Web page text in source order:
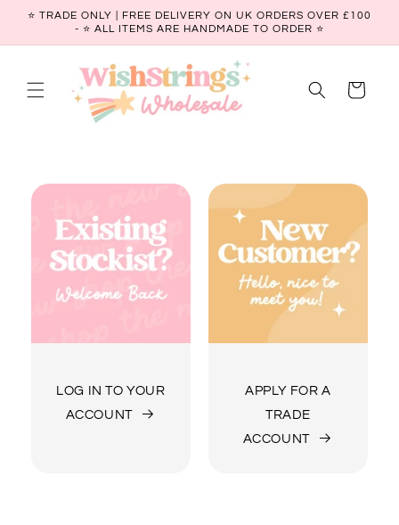
Skip to
content
⭐ TRADE ONLY | FREE DELIVERY ON UK ORDERS OVER £100
- ⭐️ ALL ITEMS ARE HANDMADE TO ORDER ⭐
Cart
LOG IN TO YOUR
ACCOUNT
APPLY FOR A
TRADE
ACCOUNT